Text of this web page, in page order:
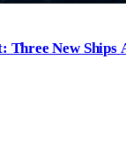
New Ships